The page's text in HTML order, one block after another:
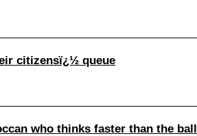
citizensï¿½ queue
who thinks faster than the ball